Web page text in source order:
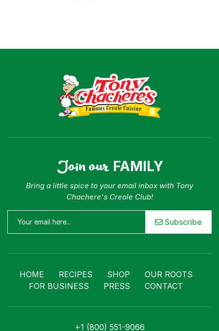
Join our FAMILY
Bring a little spice to your email inbox with Tony
Chachere's Creole Club!
Subscribe
HOME RECIPES SHOP
OUR ROOTS
FOR BUSINESS
PRESS CONTACT
+1 (800) 551-9066